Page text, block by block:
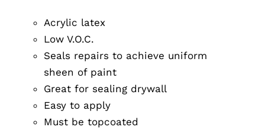
through
Acrylic latex
Low V.O.C.
Seals repairs to achieve uniform
sheen of paint
Great for sealing drywall
Easy to apply
Must be topcoated